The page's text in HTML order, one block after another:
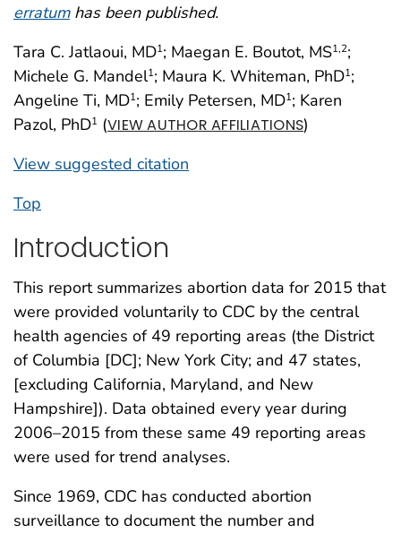
erratumhas been published.
Tara C. Jatlaoui, MD1; Maegan E. Boutot, MS1,2;
Michele G. Mandel1; Maura K. Whiteman, PhD1;
Angeline Ti, MD1; Emily Petersen, MD1; Karen
Pazol, PhD1 (VIEW AUTHOR AFFILIATIONS)
View suggested citation
Top
Introduction
This report summarizes abortion data for 2015 that
were provided voluntarily to CDC by the central
health agencies of 49 reporting areas (the District
of Columbia [DC]; New York City; and 47 states,
[excluding California, Maryland, and New
Hampshire]). Data obtained every year during
2006–2015 from these same 49 reporting areas
were used for trend analyses.
Since 1969, CDC has conducted abortion
surveillance to document the number and